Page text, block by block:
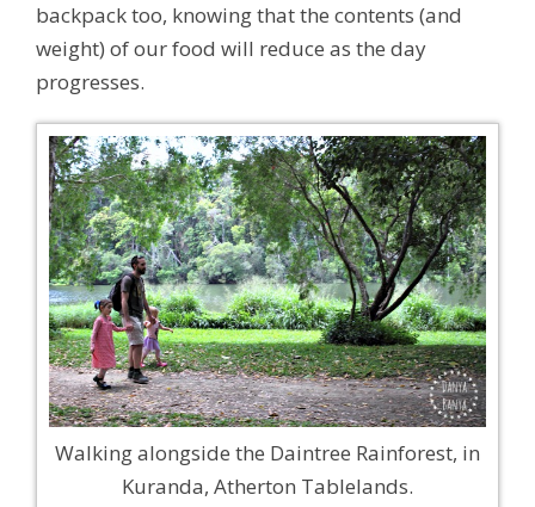
backpack too, knowing that the contents (and
weight) of our food will reduce as the day
progresses.
Walking alongside the Daintree Rainforest, in
Kuranda, Atherton Tablelands.